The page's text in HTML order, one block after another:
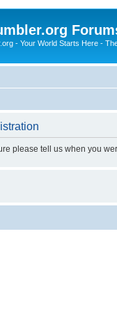
- Your World Starts Here -
please tell us when you